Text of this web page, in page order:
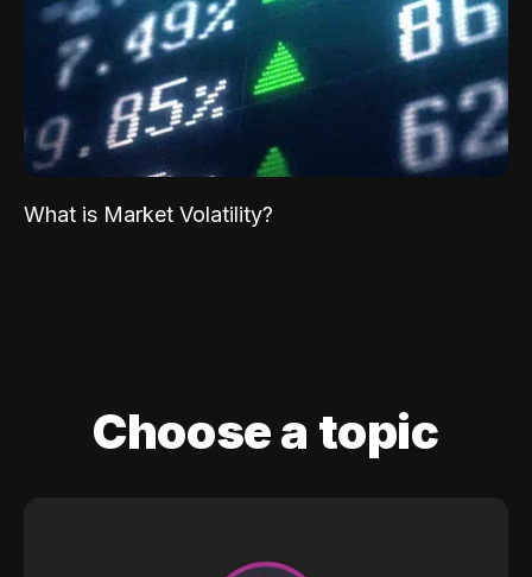
What is Market Volatility?
Choose a topic